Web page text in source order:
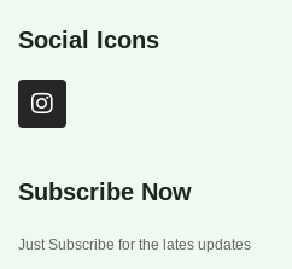
Social Icons
I
n
a
r
Subscribe Now
Just Subscribe for the lates updates